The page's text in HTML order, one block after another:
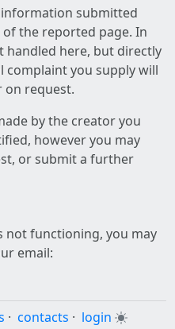
submitted
the reported page. In
handled here, but directly
complaint you supply will
on request.
by the creator you
however you may
or submit a further
not functioning, you may
email:
· contacts · login